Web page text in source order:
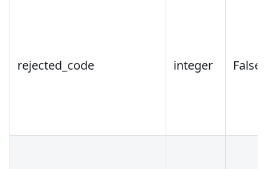
rejected_code integer False